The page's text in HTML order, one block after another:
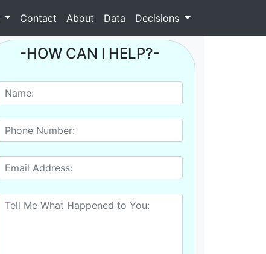
Contact About Data Decisions
-HOW CAN I HELP?-